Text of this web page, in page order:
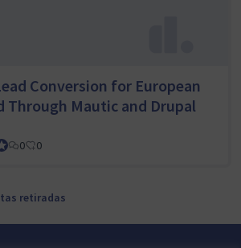
Conversion for European
Through Mautic and Drupal
Project Lead
0 0
retiradas